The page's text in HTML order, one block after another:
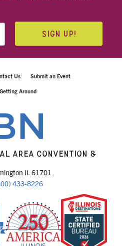
SIGN UP!
Us Submit an Event
Getting Around
AREA CONVENTION &
IL 61701
433-8226